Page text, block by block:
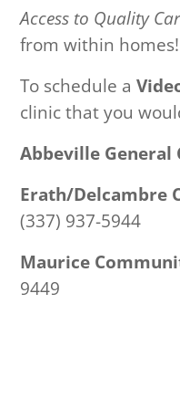
Access to Quality
from within homes!
To schedule a
clinic that you
Abbeville General
Erath/Delcambre
(337) 937-5944
Maurice
9449